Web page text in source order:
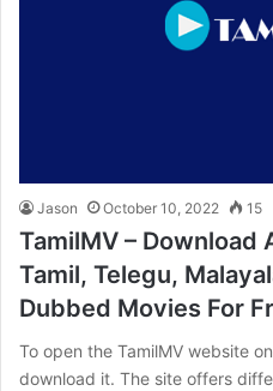
Jason October 10, 2022 15
TamilMV – Download
Tamil, Telegu,
Dubbed Movies For
To open the TamilMV website
download it. The site offers